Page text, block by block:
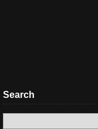
Search